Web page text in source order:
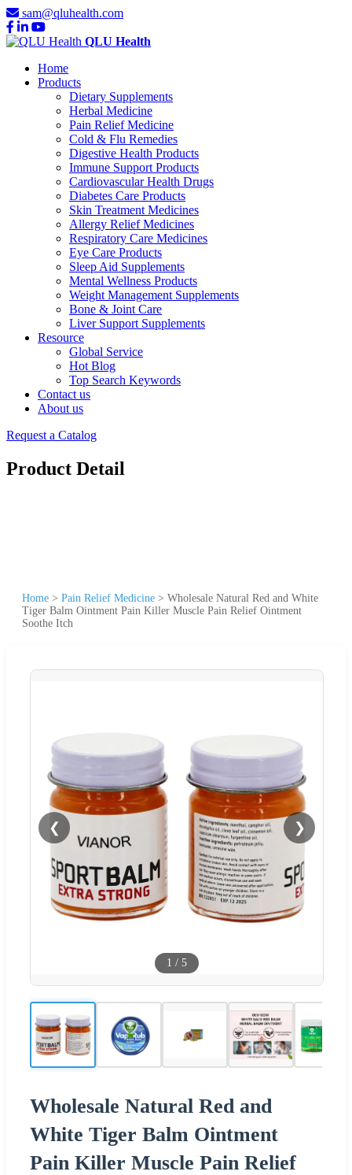
sam@qluhealth.com
QLU Health
Home
Products
Dietary Supplements
Herbal Medicine
Pain Relief Medicine
Cold & Flu Remedies
Digestive Health Products
Immune Support Products
Cardiovascular Health Drugs
Diabetes Care Products
Skin Treatment Medicines
Allergy Relief Medicines
Respiratory Care Medicines
Eye Care Products
Sleep Aid Supplements
Mental Wellness Products
Weight Management Supplements
Bone & Joint Care
Liver Support Supplements
Resource
Global Service
Hot Blog
Top Search Keywords
Contact us
About us
Request a Catalog
Product Detail
Home > Pain Relief Medicine > Wholesale Natural Red and White
Tiger Balm Ointment Pain Killer Muscle Pain Relief Ointment
Soothe Itch
❮ ❯
1 / 5
Wholesale Natural Red and
White Tiger Balm Ointment
Pain Killer Muscle Pain Relief